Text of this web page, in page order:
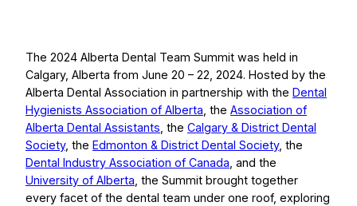
The 2024 Alberta Dental Team Summit was held in
Calgary, Alberta from June 20 – 22, 2024. Hosted by the
Alberta Dental Association in partnership with the Dental
Hygienists Association of Alberta , the Association of
Alberta Dental Assistants , the Calgary & District Dental
Society, the Edmonton & District Dental Society, the
Dental Industry Association of Canada , and the
University of Alberta , the Summit brought together
every facet of the dental team under one roof, exploring